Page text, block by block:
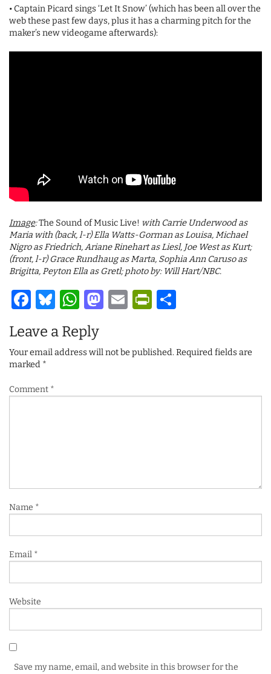
• Captain Picard sings ‘Let It Snow’ (which has been all over the
web these past few days, plus it has a charming pitch for the
maker’s new videogame afterwards):
Image:The Sound of Music Live! with Carrie Underwood as
Maria with (back, l-r) Ella Watts-Gorman as Louisa, Michael
Nigro as Friedrich, Ariane Rinehart as Liesl, Joe West as Kurt;
(front, l-r) Grace Rundhaug as Marta, Sophia Ann Caruso as
Brigitta, Peyton Ella as Gretl; photo by: Will Hart/NBC.
Facebook
Bluesky
WhatsApp
Mastodon
Email
Leave a Reply
Your email address will not be published.Required fields are
marked *
Comment *
Name *
Email *
Website
Save my name, email, and website in this browser for the